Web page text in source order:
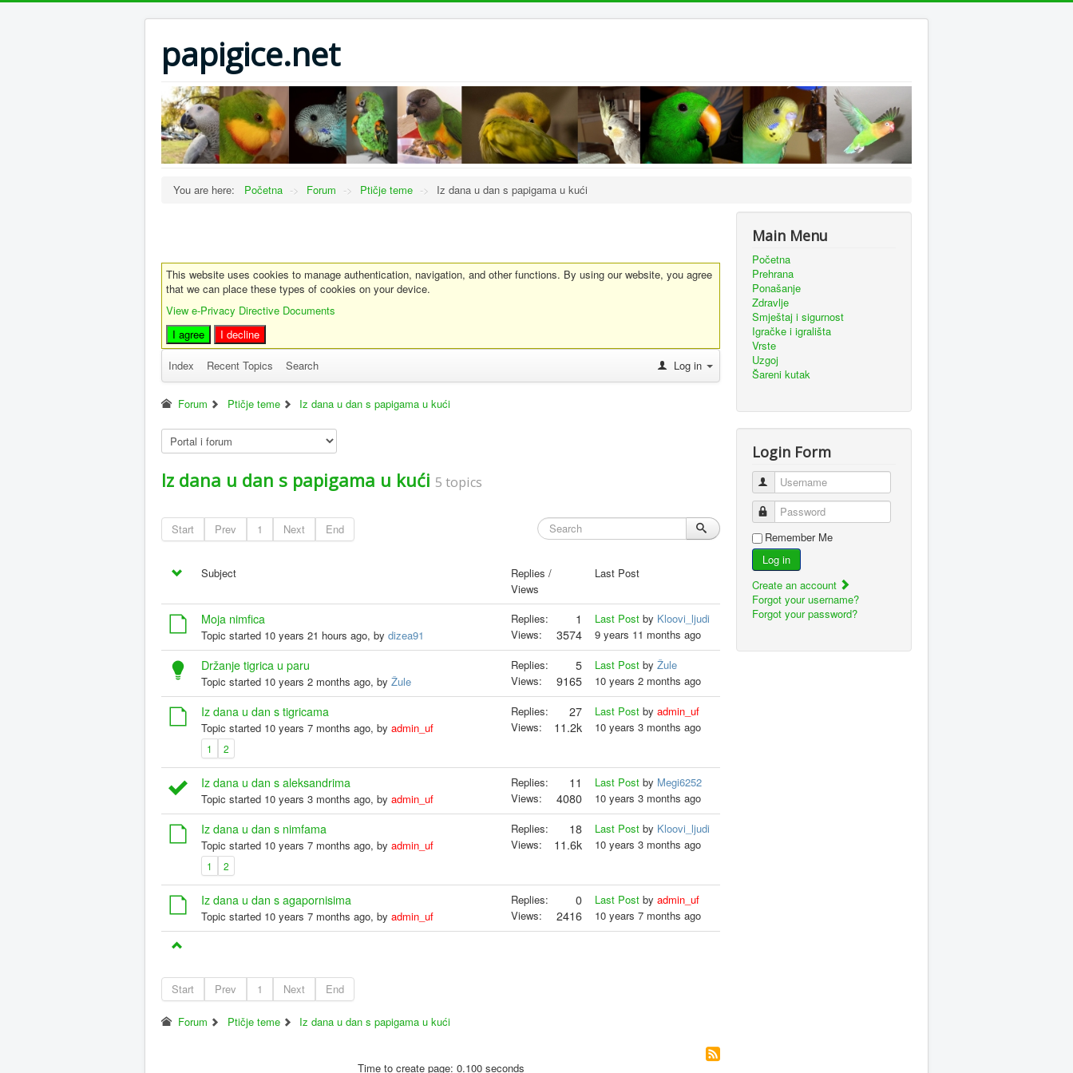
papigice.net
You are here: Početna -> Forum -> Ptičje teme -> Iz dana u dan s papigama u kući
This website uses cookies to manage authentication, navigation, and other functions. By using our website, you agree
that we can place these types of cookies on your device.
View e-Privacy Directive Documents
I agree
I decline
Index Recent Topics Search Log in
Forum Ptičje teme Iz dana u dan s papigama u kući
Iz dana u dan s papigama u kući 5 topics
Start Prev 1 Next End
Subject
Replies /
Views
Last Post
Moja nimfica
Topic started 10 years 21 hours ago, by dizea91
Replies: 1
Views: 3574
Last Post by Kloovi_ljudi
9 years 11 months ago
Držanje tigrica u paru
Topic started 10 years 2 months ago, by Žule
Replies: 5
Views: 9165
Last Post by Žule
10 years 2 months ago
Iz dana u dan s tigricama
Topic started 10 years 7 months ago, by admin_uf
1 2
Replies: 27
Views: 11.2k
Last Post by admin_uf
10 years 3 months ago
Iz dana u dan s aleksandrima
Topic started 10 years 3 months ago, by admin_uf
Replies: 11
Views: 4080
Last Post by Megi6252
10 years 3 months ago
Iz dana u dan s nimfama
Topic started 10 years 7 months ago, by admin_uf
1 2
Replies: 18
Views: 11.6k
Last Post by Kloovi_ljudi
10 years 3 months ago
Iz dana u dan s agapornisima
Topic started 10 years 7 months ago, by admin_uf
Replies: 0
Views: 2416
Last Post by admin_uf
10 years 7 months ago
Start Prev 1 Next End
Forum Ptičje teme Iz dana u dan s papigama u kući
Time to create page: 0.100 seconds
Main Menu
Početna
Prehrana
Ponašanje
Zdravlje
Smještaj i sigurnost
Igračke i igrališta
Vrste
Uzgoj
Šareni kutak
Login Form
Username
Password
Remember Me
Log in
Create an account
Forgot your username?
Forgot your password?